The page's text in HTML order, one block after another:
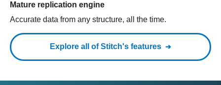
Mature replication engine
Accurate data from any structure, all the time.
Explore all of Stitch's features